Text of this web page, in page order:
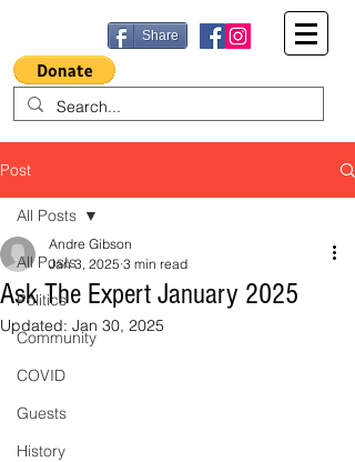
Share
Post
All Posts
Politics
Community
COVID
Guests
History
All Posts
Ask The Expert January 2025
Andre Gibson
Jan 3, 2025 3 min read
Updated: Jan 30, 2025